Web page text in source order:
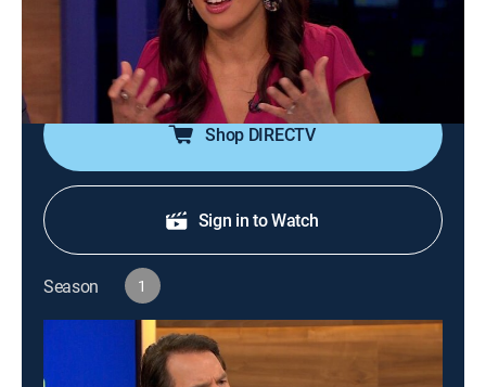
Animal emergencies are followed in real time as they
occur at animal hospitals and mobile vet emergency
units across the country.
Shop DIRECTV
Sign in to Watch
Season 1